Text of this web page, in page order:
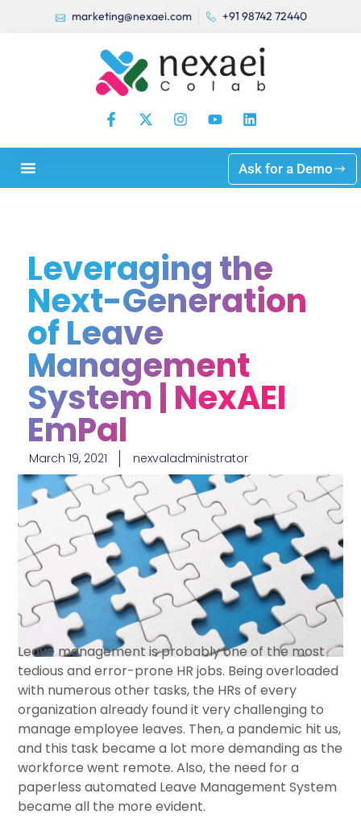
marketing@nexaei.com +91 98742 72440
Ask for a Demo
Leveraging the
Next-Generation
of Leave
Management
System | NexAEI
EmPal
March 19, 2021 nexvaladministrator
Leave management is probably one of the most
tedious and error-prone HR jobs. Being overloaded
with numerous other tasks, the HRs of every
organization already found it very challenging to
manage employee leaves. Then, a pandemic hit us,
and this task became a lot more demanding as the
workforce went remote. Also, the need for a
paperless automated Leave Management System
became all the more evident.